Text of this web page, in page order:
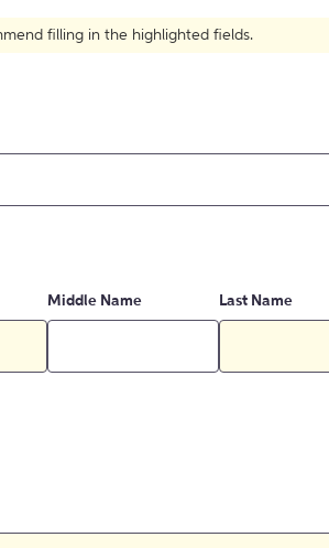
filling in the highlighted fields.
Middle Name Last Name